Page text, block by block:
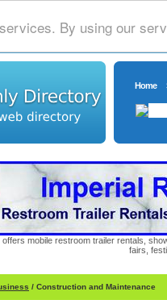
By using our
Home
mobile restroom trailer rentals,
fairs,
/ Construction and Maintenance